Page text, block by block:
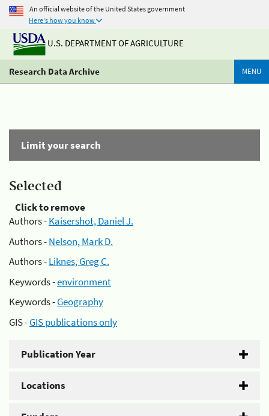
An official website of the United States government
Here's how you know
U.S. DEPARTMENT OF AGRICULTURE
Research Data Archive MENU
Limit your search
Selected
Click to remove
Authors -Kaisershot, Daniel J.
Authors -Nelson, Mark D.
Authors -Liknes, Greg C.
Keywords -environment
Keywords -Geography
GIS -GIS publications only
Publication Year
Locations